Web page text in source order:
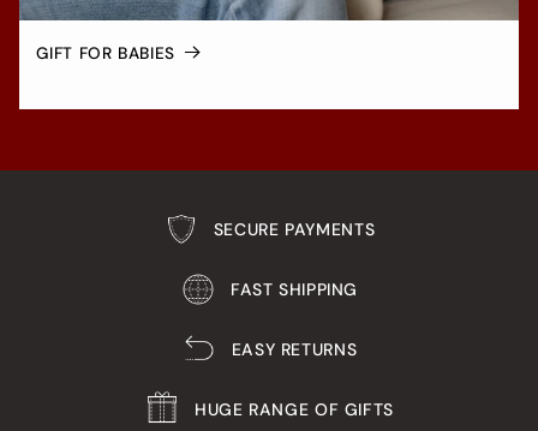
GIFT FOR BABIES
SECURE PAYMENTS
FAST SHIPPING
EASY RETURNS
HUGE RANGE OF GIFTS